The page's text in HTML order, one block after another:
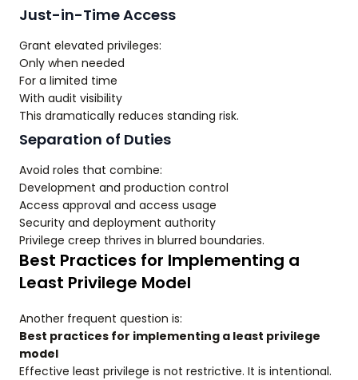
Just-in-Time Access
Grant elevated privileges:
Only when needed
For a limited time
With audit visibility
This dramatically reduces standing risk.
Separation of Duties
Avoid roles that combine:
Development and production control
Access approval and access usage
Security and deployment authority
Privilege creep thrives in blurred boundaries.
Best Practices for Implementing a
Least Privilege Model
Another frequent question is:
Best practices for implementing a least privilege
model
Effective least privilege is not restrictive. It is intentional.